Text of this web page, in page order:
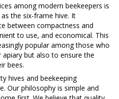
among modern beekeepers is
the six-frame hive. It
between compactness and
to use, and economical. This
popular among those who
but also to ensure the
bees.
hives and beekeeping
Our philosophy is simple and